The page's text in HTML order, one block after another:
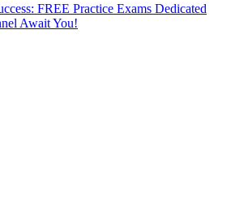
FREE Practice Exams Dedicated
Await You!